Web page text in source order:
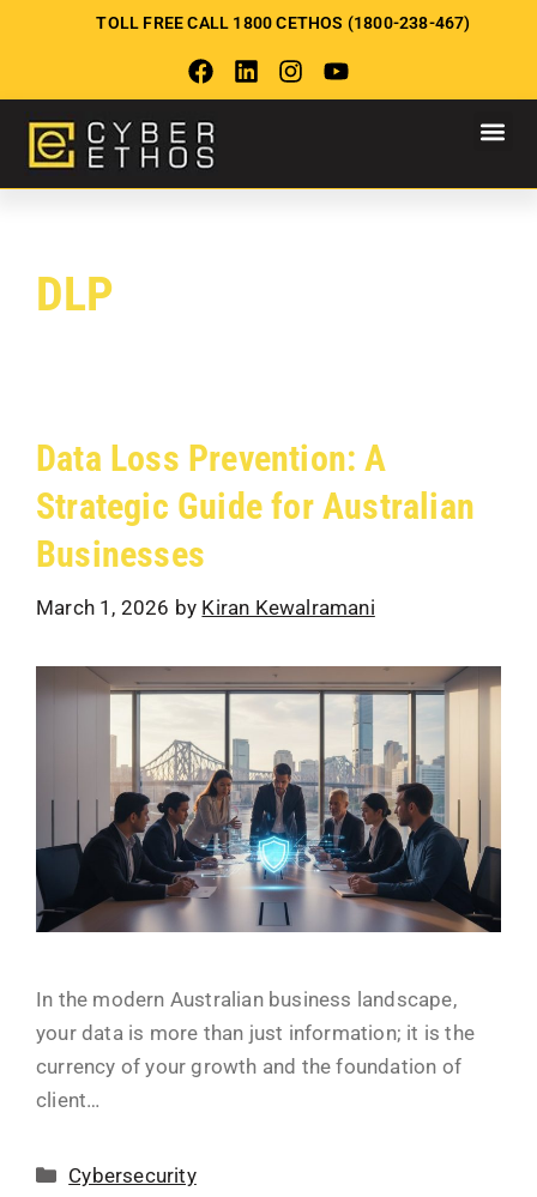
TOLL FREE CALL 1800 CETHOS (1800-238-467)
DLP
Data Loss Prevention: A
Strategic Guide for Australian
Businesses
March 1, 2026 by Kiran Kewalramani
In the modern Australian business landscape,
your data is more than just information; it is the
currency of your growth and the foundation of
client…
Cybersecurity